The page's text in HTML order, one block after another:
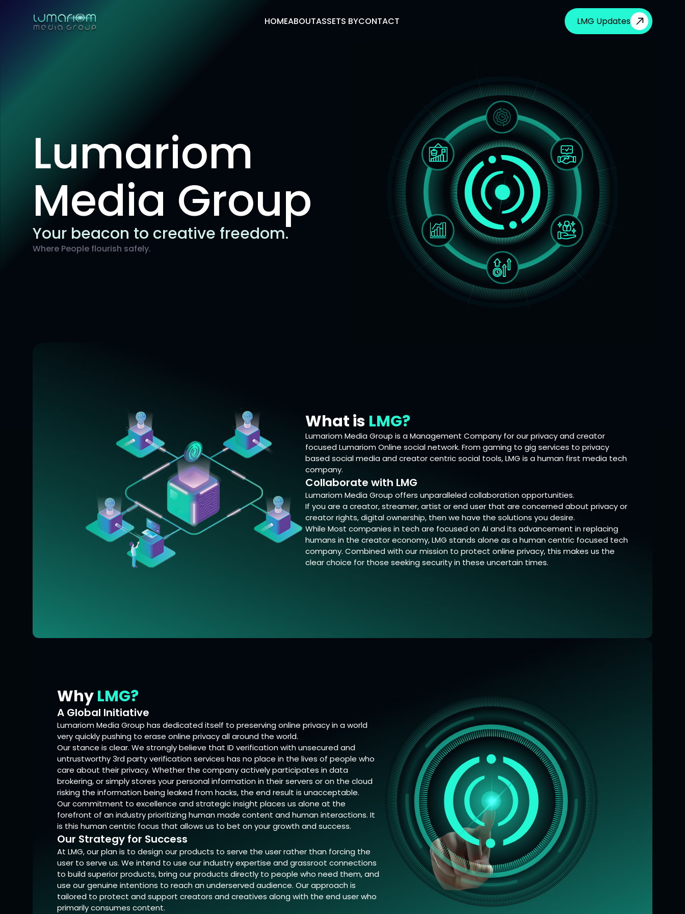
HOMEABOUTASSETS BYCONTACT LMG Updates
Lumariom
Media Group
Your beacon to creative freedom.
Where People flourish safely.
What is LMG?
Lumariom Media Group is a Management Company for our privacy and creator
focused Lumariom Online social network. From gaming to gig services to privacy
based social media and creator centric social tools, LMG is a human first media tech
company.
Collaborate with LMG
Lumariom Media Group offers unparalleled collaboration opportunities.
If you are a creator, streamer, artist or end user that are concerned about privacy or
creator rights, digital ownership, then we have the solutions you desire.
While Most companies in tech are focused on AI and its advancement in replacing
humans in the creator economy, LMG stands alone as a human centric focused tech
company. Combined with our mission to protect online privacy, this makes us the
clear choice for those seeking security in these uncertain times.
WhyLMG?
A Global Initiative
Lumariom Media Group has dedicated itself to preserving online privacy in a world
very quickly pushing to erase online privacy all around the world.
Our stance is clear. We strongly believe that ID verification with unsecured and
untrustworthy 3rd party verification services has no place in the lives of people who
care about their privacy. Whether the company actively participates in data
brokering, or simply stores your personal information in their servers or on the cloud
risking the information being leaked from hacks, the end result is unacceptable.
Our commitment to excellence and strategic insight places us alone at the
forefront of an industry prioritizing human made content and human interactions. It
is this human centric focus that allows us to bet on your growth and success.
Our Strategy for Success
At LMG, our plan is to design our products to serve the user rather than forcing the
user to serve us. We intend to use our industry expertise and grassroot connections
to build superior products, bring our products directly to people who need them, and
use our genuine intentions to reach an underserved audience. Our approach is
tailored to protect and support creators and creatives along with the end user who
primarily consumes content.